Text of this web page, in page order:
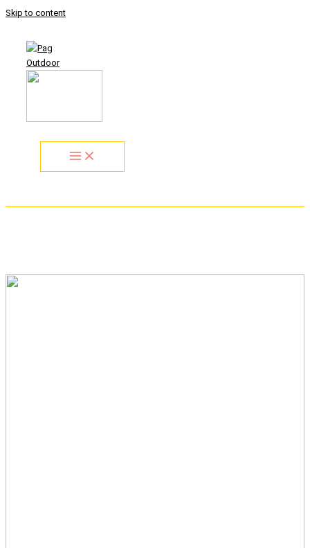
Skip to content